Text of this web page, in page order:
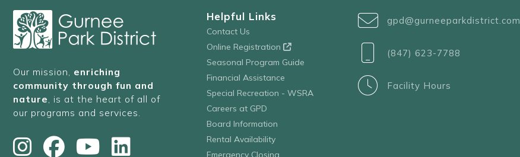
Our mission, enriching
community through fun and
nature, is at the heart of all of
our programs and services.
Helpful Links
Contact Us
Online Registration
Seasonal Program Guide
Financial Assistance
Special Recreation - WSRA
Careers at GPD
Board Information
Rental Availability
Emergency Closing
gpd@gurneeparkdistrict.com
(847) 623-7788
Facility Hours